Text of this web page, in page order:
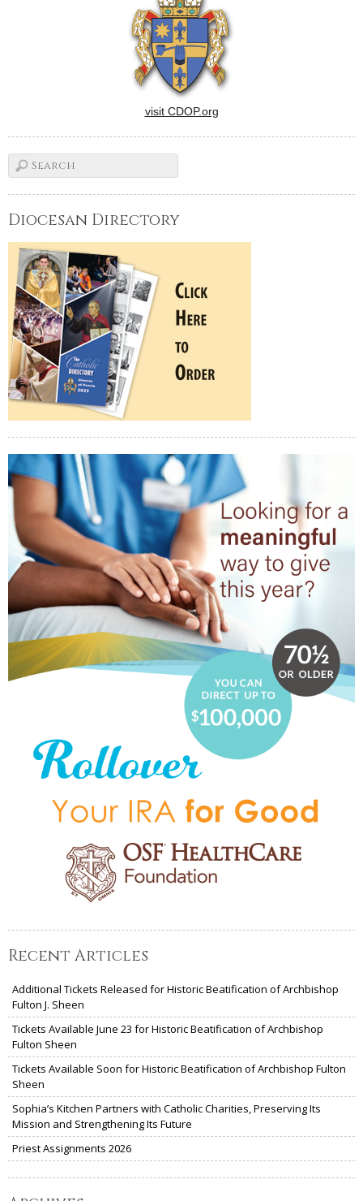
visit CDOP.org
Diocesan Directory
Recent Articles
Additional Tickets Released for Historic Beatification of Archbishop
Fulton J. Sheen
Tickets Available June 23 for Historic Beatification of Archbishop
Fulton Sheen
Tickets Available Soon for Historic Beatification of Archbishop Fulton
Sheen
Sophia’s Kitchen Partners with Catholic Charities, Preserving Its
Mission and Strengthening Its Future
Priest Assignments 2026